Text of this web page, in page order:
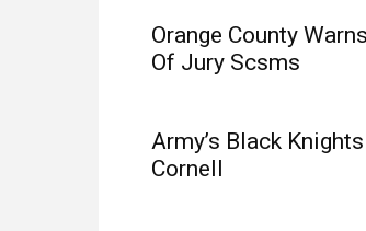
Orange County
Of Jury Scsms
Army’s Black
Cornell